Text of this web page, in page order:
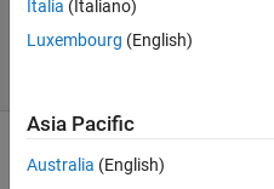
11 Views
Italia (Italiano)
Luxembourg (English)
Asia Pacific
Australia (English)